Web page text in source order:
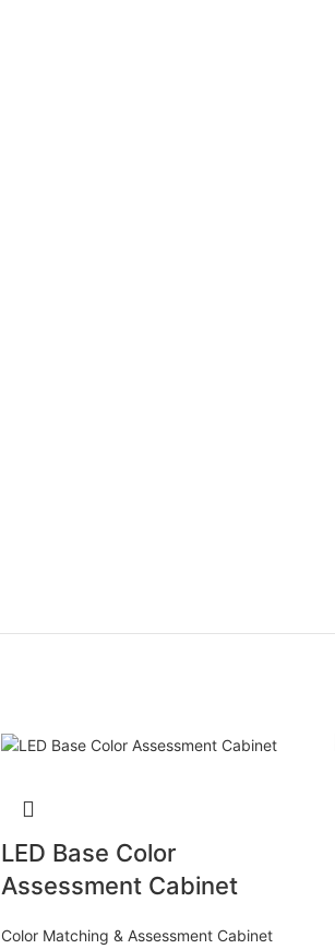
LED Base Color
Assessment Cabinet
Color Matching & Assessment Cabinet